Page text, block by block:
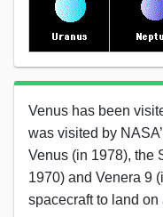
Venus has been
was visited by
Venus (in 1978), the
1970) and Venera 9
spacecraft to land on